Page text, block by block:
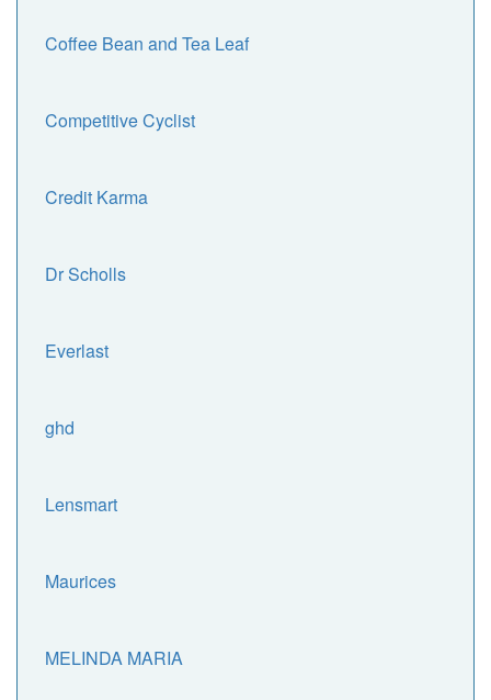
Coffee Bean and Tea Leaf
Competitive Cyclist
Credit Karma
Dr Scholls
Everlast
ghd
Lensmart
Maurices
MELINDA MARIA